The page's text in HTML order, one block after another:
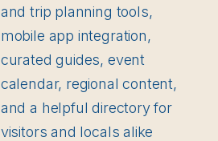
and trip planning tools,
mobile app integration,
curated guides, event
calendar, regional content,
and a helpful directory for
visitors and locals alike